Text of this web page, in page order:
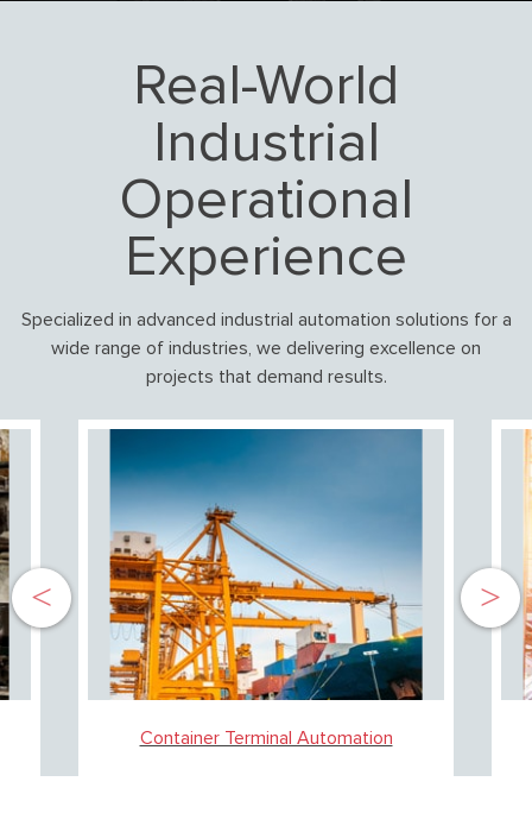
Real-World
Industrial
Operational
Experience
Specialized in advanced industrial automation solutions for a
wide range of industries, we delivering excellence on
projects that demand results.
Container Terminal Automation